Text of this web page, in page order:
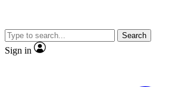
JOIN LIVE
Search
Sign in